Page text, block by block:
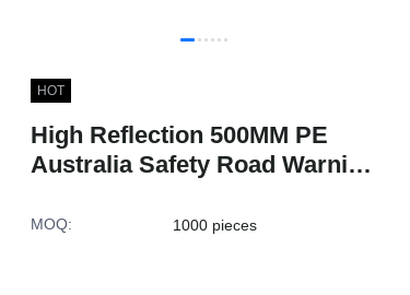
HOT
High Reflection 500MM PE
Australia Safety Road Warning
MOQ: 1000 pieces